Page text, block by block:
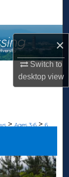
×
Switch to
desktopview
> Ages 3-6 > 6